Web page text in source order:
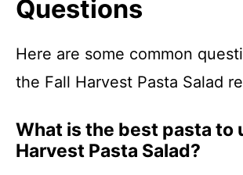
Questions
Here are some common
the Fall Harvest Pasta Salad
What is the best pasta to
Harvest Pasta Salad?